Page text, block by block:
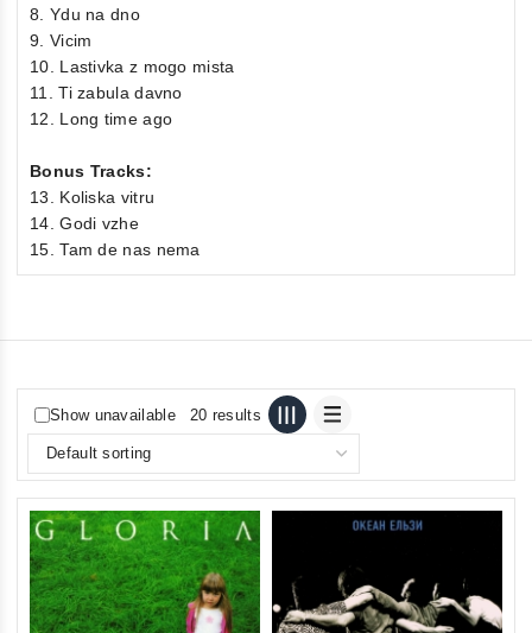
8. Ydu na dno
9. Vicim
10. Lastivka z mogo mista
11. Ti zabula davno
12. Long time ago
Bonus Tracks:
13. Koliska vitru
14. Godi vzhe
15. Tam de nas nema
Show unavailable 20 results